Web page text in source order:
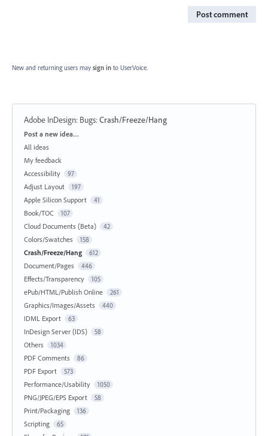
Post comment
New and returning users may sign in to UserVoice.
Adobe InDesign: Bugs:Crash/Freeze/Hang
Categories
Post a new idea…
All ideas
My feedback
Accessibility
97
Adjust Layout 197
Apple Silicon Support 41
Book/TOC 107
Cloud Documents (Beta) 42
Colors/Swatches 158
Crash/Freeze/Hang 612
Document/Pages 446
Effects/Transparency 105
ePub/HTML/Publish Online 261
Graphics/Images/Assets 440
IDML Export 63
InDesign Server (IDS) 58
Others 1034
PDF Comments 86
PDF Export 573
Performance/Usability 1050
PNG/JPEG/EPS Export 58
Print/Packaging 136
Scripting 65